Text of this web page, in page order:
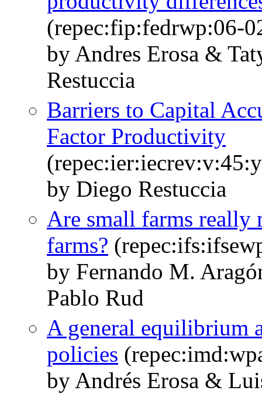
(repec:fip:fedrwp:06-
by Andres Erosa &
Restuccia
Barriers to Capital
Factor Productivity
by Diego Restuccia
Are small farms really
farms?
by Fernando M.
Pablo Rud
A general equilibrium
policies
by Andrés Erosa &